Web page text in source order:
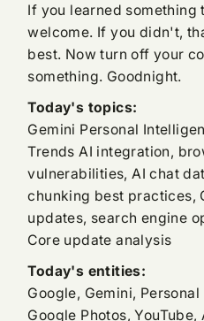
If you learned something
welcome. If you didn't,
best. Now turn off your
something. Goodnight.
Today's topics:
Gemini Personal
Trends AI integration,
vulnerabilities, AI chat
chunking best practices,
updates, search engine
Core update analysis
Today's entities:
Google, Gemini,
Google Photos, YouTube,